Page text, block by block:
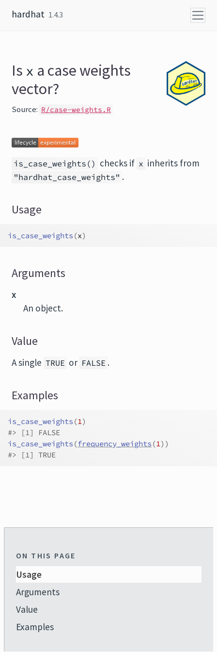
hardhat 1.4.3
Is x a case weights
vector?
Source: R/case-weights.R
is_case_weights() checks if x inherits from
"hardhat_case_weights" .
Usage
is_case_weights (x)
Arguments
x
An object.
Value
A single TRUE or FALSE .
Examples
is_case_weights (1)
#> [1] FALSE
is_case_weights (frequency_weights (1) )
#> [1] TRUE
ON THIS PAGE
Usage
Arguments
Value
Examples